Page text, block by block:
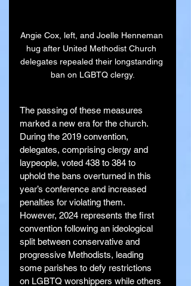
Angie Cox, left, and Joelle Henneman
hug after United Methodist Church
delegates repealed their longstanding
ban on LGBTQ clergy.
The passing of these measures
marked a new era for the church.
During the 2019 convention,
delegates, comprising clergy and
laypeople, voted 438 to 384 to
uphold the bans overturned in this
year’s conference and increased
penalties for violating them.
However, 2024 represents the first
convention following an ideological
split between conservative and
progressive Methodists, leading
some parishes to defy restrictions
on LGBTQ worshippers while others